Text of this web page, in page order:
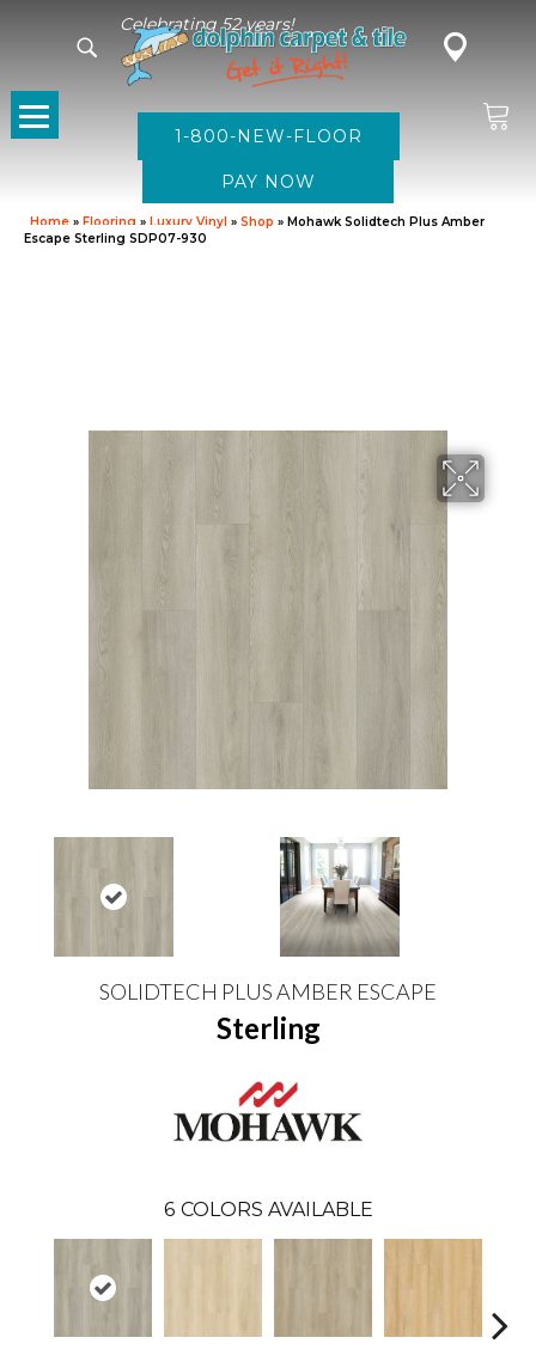
Celebrating 52 years!
1-800-NEW-FLOOR
Home » Flooring » Luxury Vinyl » Shop » Mohawk Solidtech Plus Amber
Escape Sterling SDP07-930
SOLIDTECH PLUS AMBER ESCAPE
Sterling
6 COLORS AVAILABLE